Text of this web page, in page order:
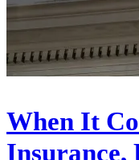
When It
Insurance,